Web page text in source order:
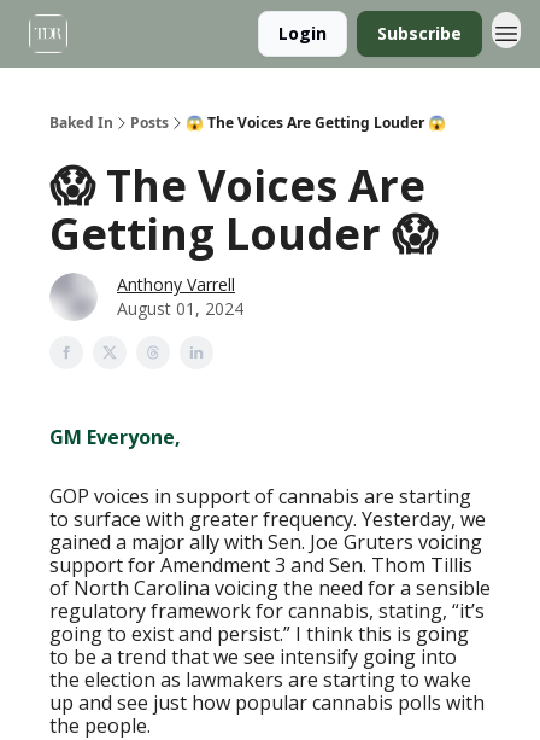
Login Subscribe
Baked In Posts 😱 The Voices Are Getting Louder 😱
😱 The Voices Are
Getting Louder 😱
Anthony Varrell
August 01, 2024
GM Everyone,
GOP voices in support of cannabis are starting
to surface with greater frequency. Yesterday, we
gained a major ally with Sen. Joe Gruters voicing
support for Amendment 3 and Sen. Thom Tillis
of North Carolina voicing the need for a sensible
regulatory framework for cannabis, stating, “it’s
going to exist and persist.” I think this is going
to be a trend that we see intensify going into
the election as lawmakers are starting to wake
up and see just how popular cannabis polls with
the people.